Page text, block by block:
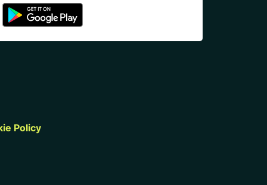
Policy